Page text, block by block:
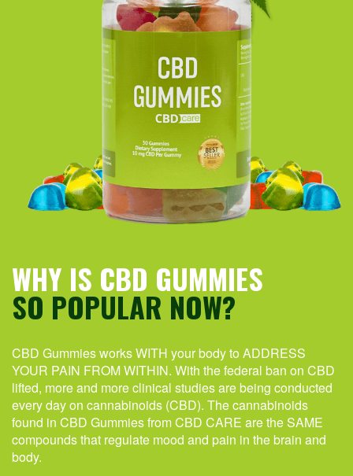
WHY IS CBD GUMMIES
SO POPULAR NOW?
CBD Gummies works WITH your body to ADDRESS
YOUR PAIN FROM WITHIN. With the federal ban on CBD
lifted, more and more clinical studies are being conducted
every day on cannabinoids (CBD). The cannabinoids
found in CBD Gummies from CBD CARE are the SAME
compounds that regulate mood and pain in the brain and
body.